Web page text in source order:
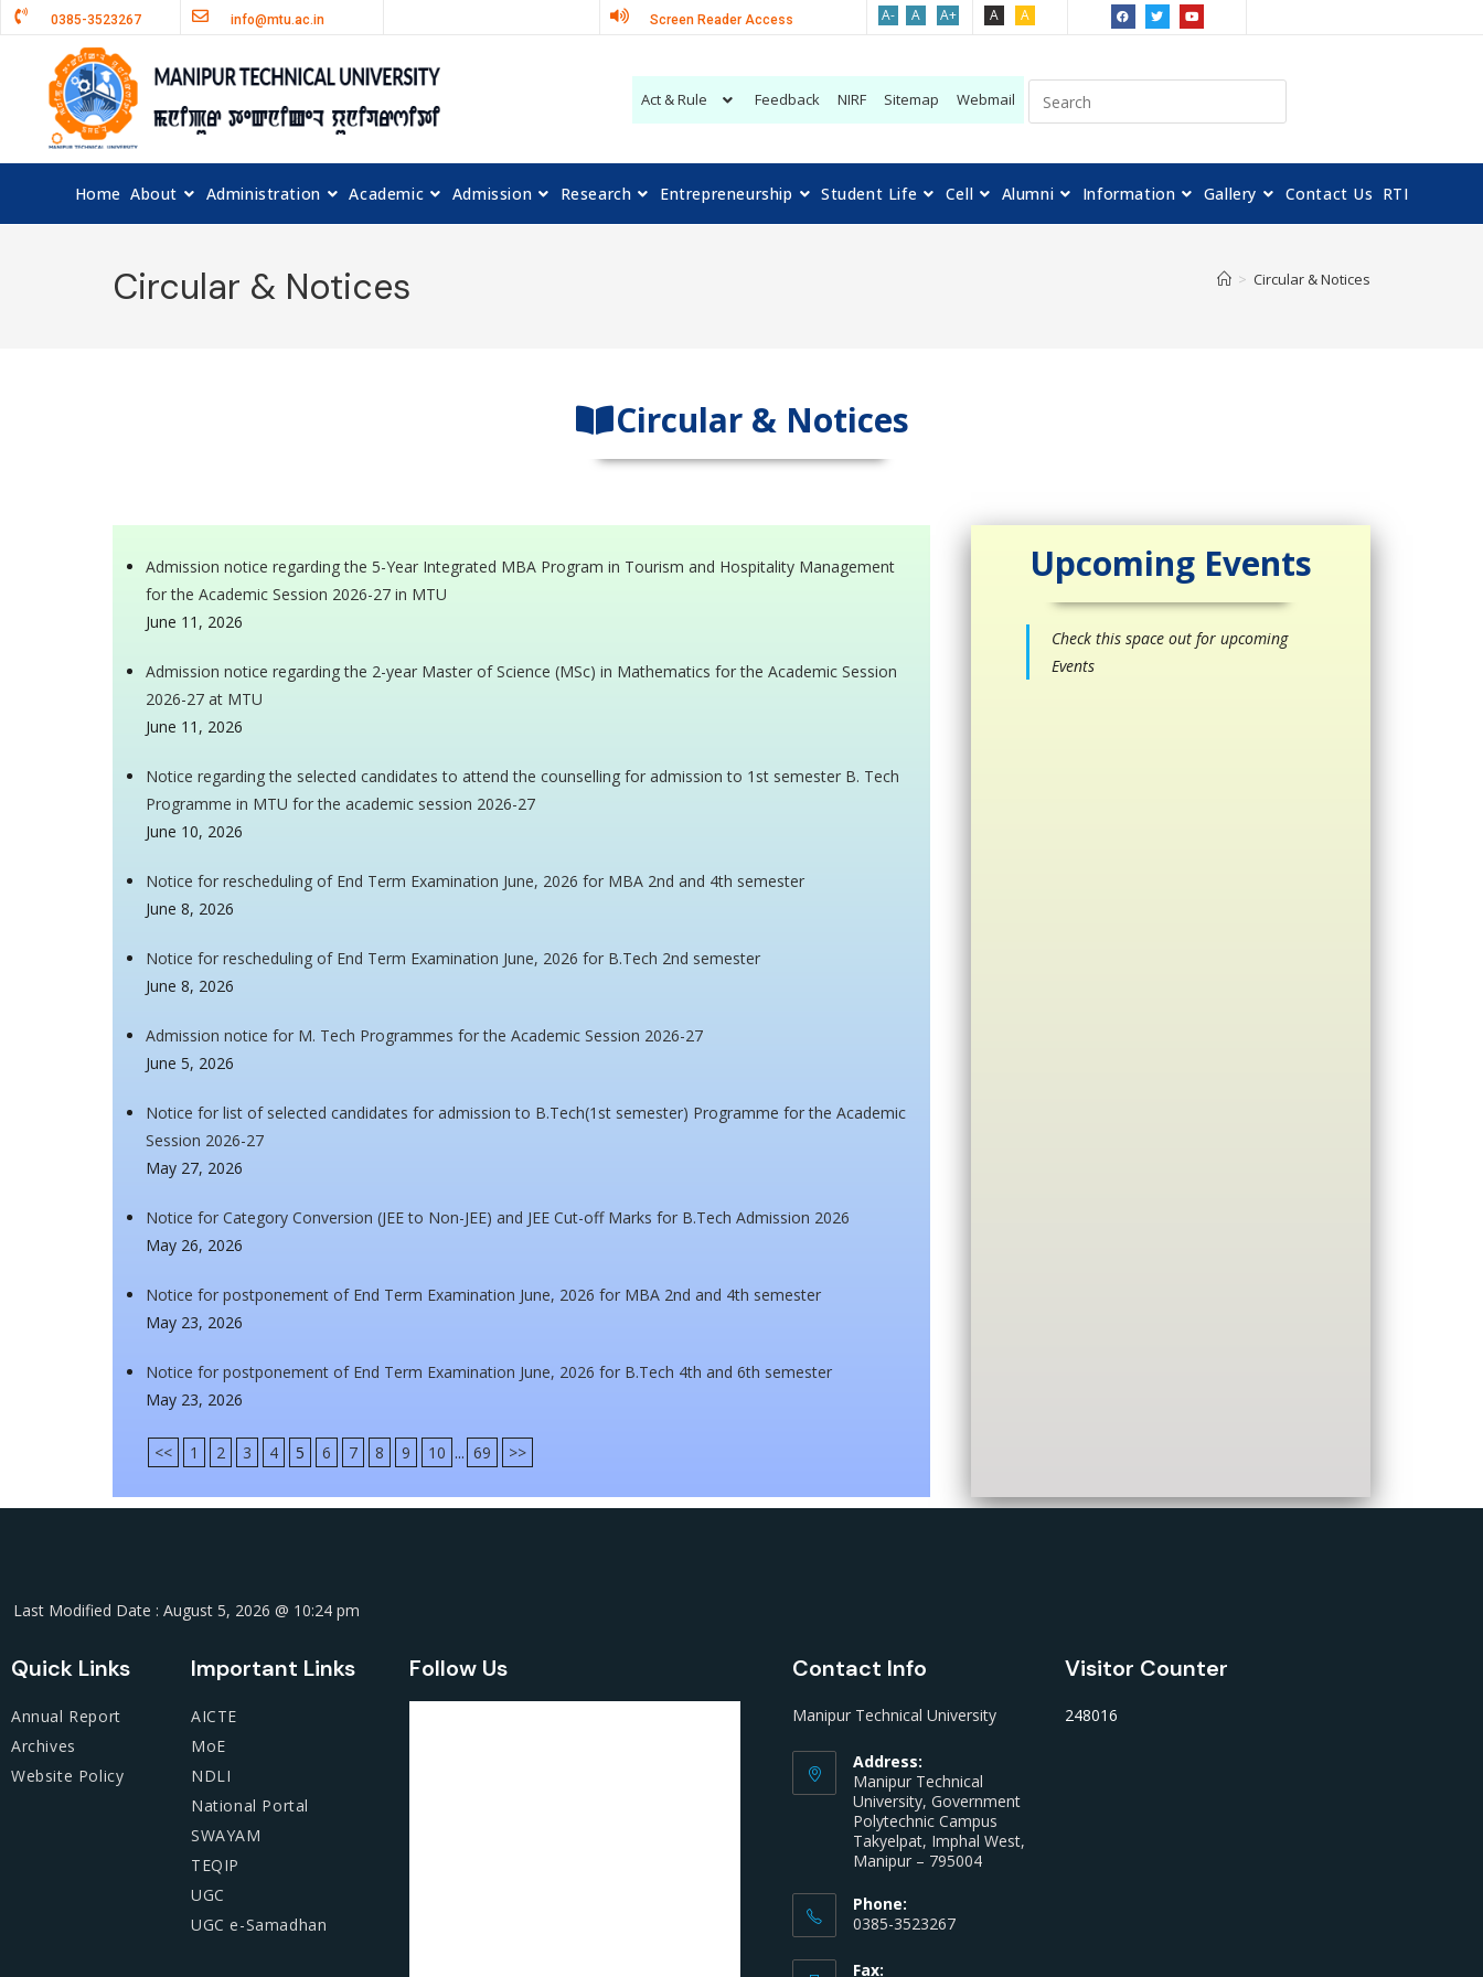
0385-3523267 info@mtu.ac.in Screen Reader Access A- A A+ A A
Act & Rule Feedback NIRF Sitemap Webmail
Home About Administration Academic Admission Research Entrepreneurship Student Life Cell Alumni Information Gallery Contact Us RTI
Circular & Notices > Circular & Notices
Circular & Notices
Admission notice regarding the 5-Year Integrated MBA Program in Tourism and Hospitality Management
for the Academic Session 2026-27 in MTU
June 11, 2026
Admission notice regarding the 2-year Master of Science (MSc) in Mathematics for the Academic Session
2026-27 at MTU
June 11, 2026
Notice regarding the selected candidates to attend the counselling for admission to 1st semester B. Tech
Programme in MTU for the academic session 2026-27
June 10, 2026
Notice for rescheduling of End Term Examination June, 2026 for MBA 2nd and 4th semester
June 8, 2026
Notice for rescheduling of End Term Examination June, 2026 for B.Tech 2nd semester
June 8, 2026
Admission notice for M. Tech Programmes for the Academic Session 2026-27
June 5, 2026
Notice for list of selected candidates for admission to B.Tech(1st semester) Programme for the Academic
Session 2026-27
May 27, 2026
Notice for Category Conversion (JEE to Non-JEE) and JEE Cut-off Marks for B.Tech Admission 2026
May 26, 2026
Notice for postponement of End Term Examination June, 2026 for MBA 2nd and 4th semester
May 23, 2026
Notice for postponement of End Term Examination June, 2026 for B.Tech 4th and 6th semester
May 23, 2026
<< 1 2 3 4 5 6 7 8 9 10 ... 69 >>
Upcoming Events
Check this space out for upcoming
Events
Last Modified Date : August 5, 2026 @ 10:24 pm
Quick Links
Annual Report
Archives
Website Policy
Important Links
AICTE
MoE
NDLI
National Portal
SWAYAM
TEQIP
UGC
UGC e-Samadhan
Follow Us Contact Info
Manipur Technical University
Address:
Manipur Technical
University, Government
Polytechnic Campus
Takyelpat, Imphal West,
Manipur – 795004
Phone:
0385-3523267
Fax:
Visitor Counter
248016